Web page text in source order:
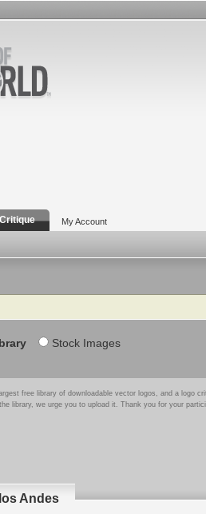
Critique My Account
Stock Images
free library of downloadable vector logos, and a logo
library, we urge you to upload it. Thank you for your
Andes